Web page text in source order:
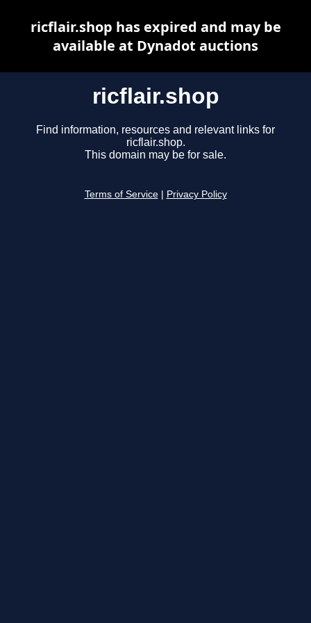
ricflair.shop
Find information, resources and relevant links for
ricflair.shop.
This domain may be for sale.
Terms of Service Privacy Policy
ricflair.shop has expired and may be
available at Dynadot auctions